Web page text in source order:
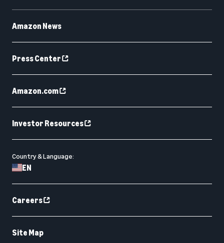
Amazon News
Press Center
Amazon.com
Investor Resources
Country & Language:
EN
Careers
Site Map